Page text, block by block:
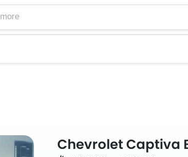
Chevrolet Captiva